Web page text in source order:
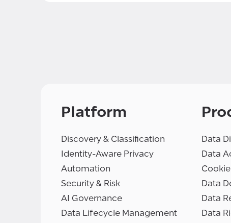
Platform
Discovery & Classification
Identity-Aware Privacy
Automation
Security & Risk
AI Governance
Data Lifecycle Management
Data
Data
Data
Data
Data